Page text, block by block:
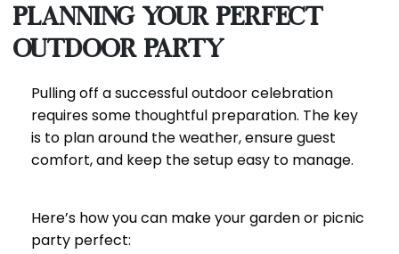
Planning Your Perfect
Outdoor Party
Pulling off a successful outdoor celebration
requires some thoughtful preparation. The key
is to plan around the weather, ensure guest
comfort, and keep the setup easy to manage.
Here’s how you can make your garden or picnic
party perfect: